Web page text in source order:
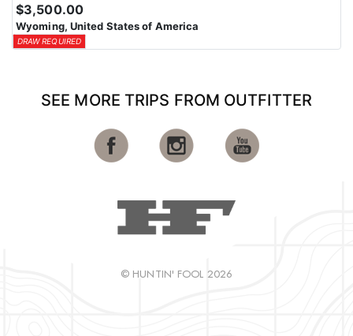
$3,500.00
Wyoming, United States of America
DRAW REQUIRED
SEE MORE TRIPS FROM OUTFITTER
© HUNTIN' FOOL 2026